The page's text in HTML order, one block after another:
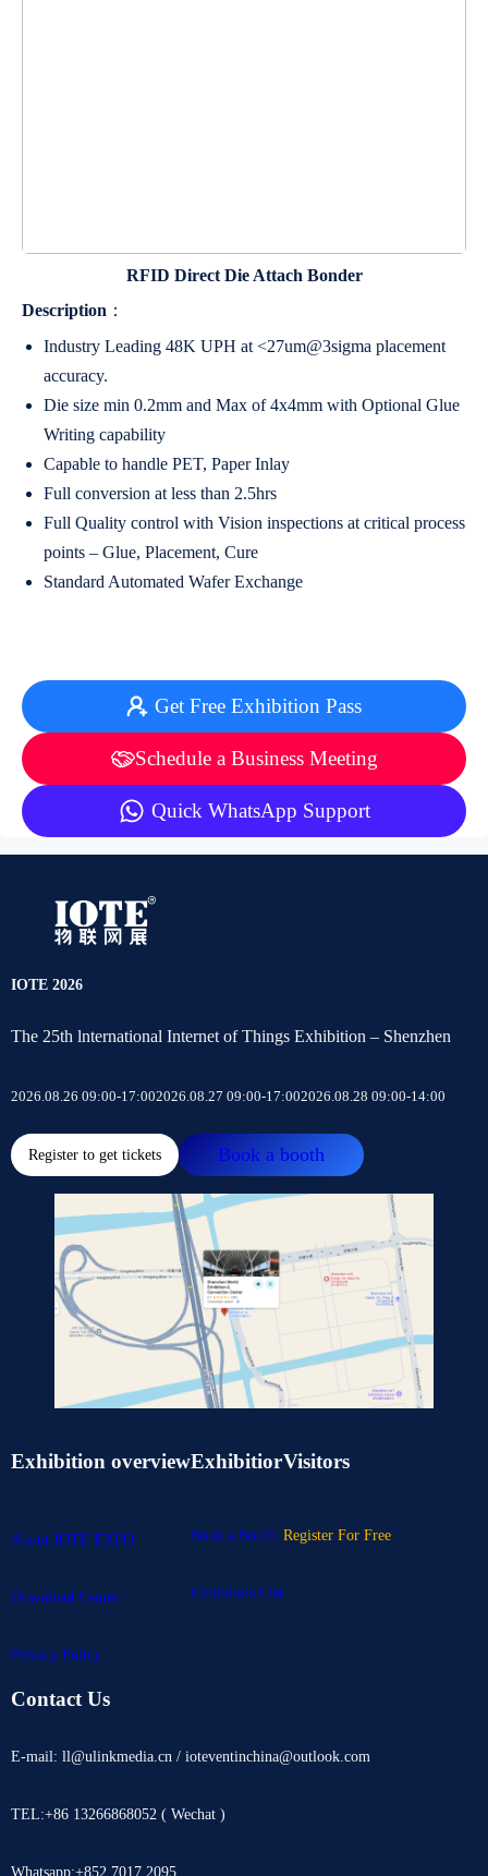
RFID Direct Die Attach Bonder
Description ：
Industry Leading 48K UPH at <27um@3sigma placement
accuracy.
Die size min 0.2mm and Max of 4x4mm with Optional Glue
Writing capability
Capable to handle PET, Paper Inlay
Full conversion at less than 2.5hrs
Full Quality control with Vision inspections at critical process
points – Glue, Placement, Cure
Standard Automated Wafer Exchange
Get Free Exhibition Pass
Schedule a Business Meeting
Quick WhatsApp Support
IOTE 2026
The 25th lnternational Internet of Things Exhibition – Shenzhen
2026.08.26 09:00-17:002026.08.27 09:00-17:002026.08.28 09:00-14:00
Register to get tickets Book a booth
Exhibition overview
About IOTE EXPO
Download Center
Privacy Policy
Exhibitior
Book a Booth
Exhibitors List
Visitors
Register For Free
Contact Us
E-mail: ll@ulinkmedia.cn / ioteventinchina@outlook.com
TEL:+86 13266868052 ( Wechat )
Whatsapp:+852 7017 2095